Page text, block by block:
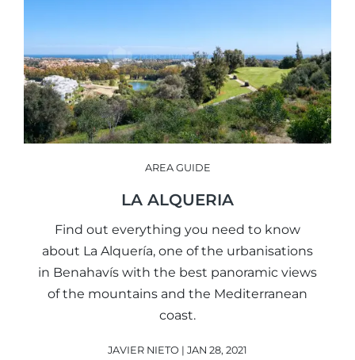
AREA GUIDE
LA ALQUERIA
Find out everything you need to know
about La Alquería, one of the urbanisations
in Benahavís with the best panoramic views
of the mountains and the Mediterranean
coast.
JAVIER NIETO | JAN 28, 2021